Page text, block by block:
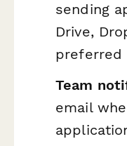
sending
Drive,
preferred
Team
email